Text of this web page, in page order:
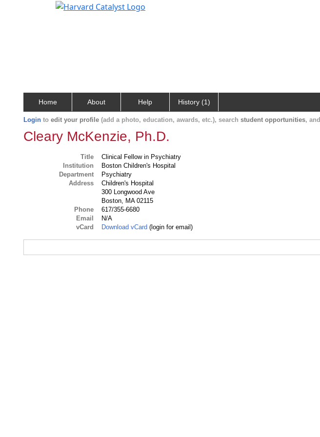
Home About Help History (1)
Login to edit your profile (add a photo, education, awards, etc.), search student opportunities, and
Cleary McKenzie, Ph.D.
Title
Clinical Fellow in Psychiatry
Institution
Boston Children's Hospital
Department
Psychiatry
Address
Children's Hospital
300 Longwood Ave
Boston, MA 02115
Phone
617/355-6680
Email
N/A
vCard
Download vCard (login for email)